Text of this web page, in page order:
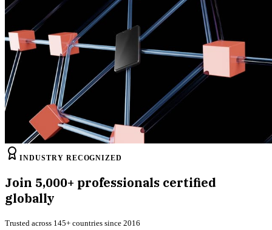
INDUSTRY RECOGNIZED
Join 5,000+ professionals certified
globally
Trusted across 145+ countries since 2016